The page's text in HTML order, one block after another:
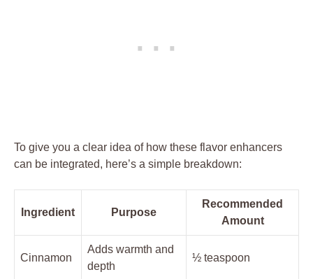
To give you a clear idea of how these flavor enhancers
can be integrated, here’s a simple breakdown:
Ingredient Purpose
Recommended
Amount
Cinnamon
Adds warmth and
depth
½ teaspoon